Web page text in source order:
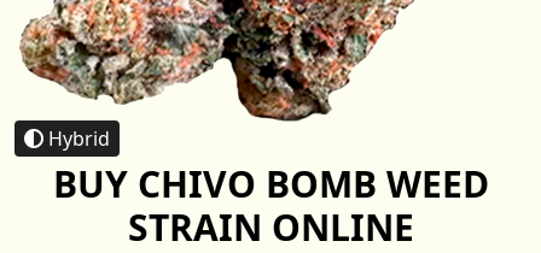
Hybrid
BUY CHIVO BOMB WEED
STRAIN ONLINE